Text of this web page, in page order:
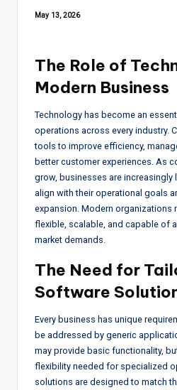
May 13, 2026
The Role of
Modern Business
Technology has become an
operations across every industry.
tools to improve efficiency,
better customer experiences. As
grow, businesses are
align with their operational goals
expansion. Modern organizations
flexible, scalable, and capable of
market demands.
The Need for
Software
Every business has unique
be addressed by generic
may provide basic functionality,
flexibility needed for specialized
solutions are designed to match